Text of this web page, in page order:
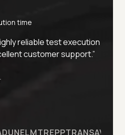
time
reliable test execution
customer support.”
DUNELMTREPPTRANSAVIA